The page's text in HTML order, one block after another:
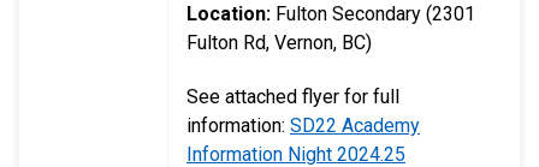
Location: Fulton Secondary (2301
Fulton Rd, Vernon, BC)
See attached flyer for full
information: SD22 Academy
Information Night 2024.25